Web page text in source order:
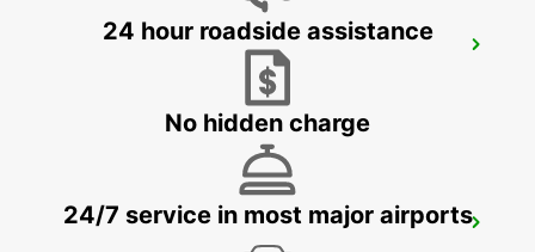
LAS VEGAS AIRPORT
LAS VEGAS - UNITED STATES OF AMERICA
SAN DIEGO AIRPORT
24 hour roadside assistance
No hidden charge
24/7 service in most major airports